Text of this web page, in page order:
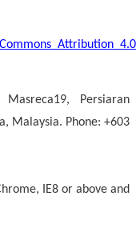
Attribution 4.0
Masreca19, Persiaran
Malaysia. Phone: +603
IE8 or above and